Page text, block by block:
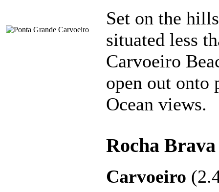
Set on the
situated less
Carvoeiro
open out onto
Ocean views.
Rocha
Carvoeiro